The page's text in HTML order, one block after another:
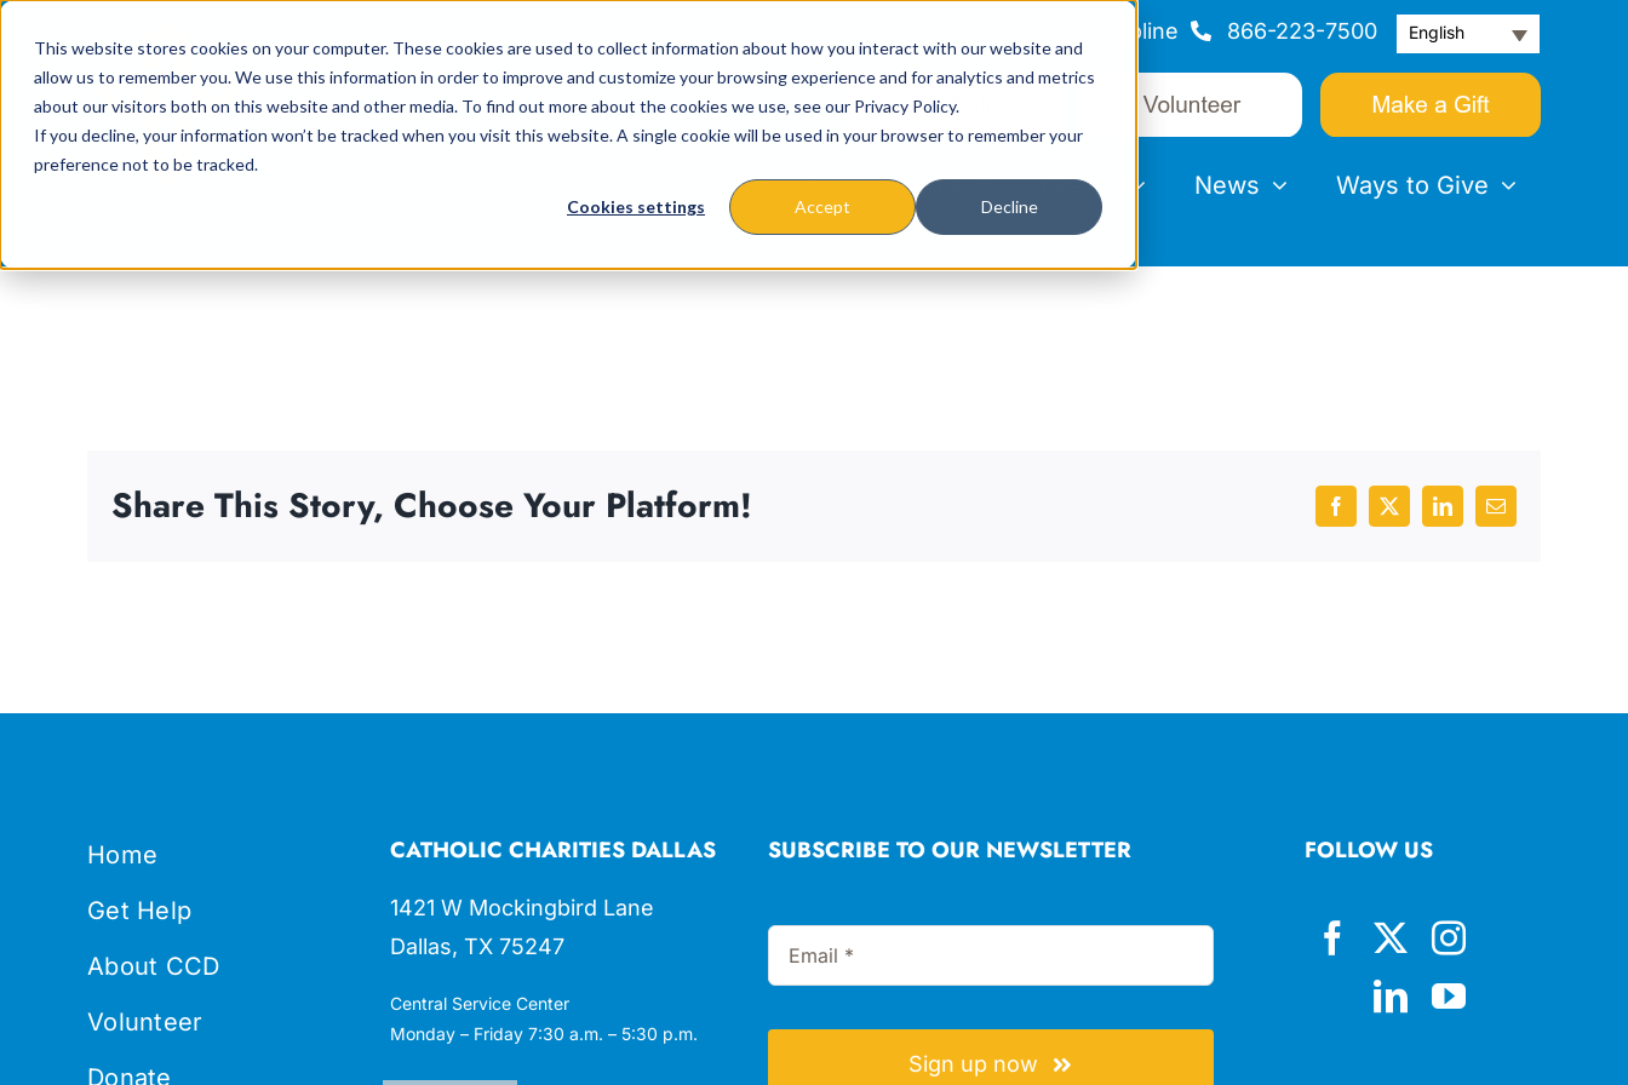
This website stores cookies on your computer. These cookies are used to collect information about how you interact with our website and
allow us to remember you. We use this information in order to improve and customize your browsing experience and for analytics and metrics
about our visitors both on this website and other media. To find out more about the cookies we use, see our Privacy Policy.
If you decline, your information won’t be tracked when you visit this website. A single cookie will be used in your browser to remember your
preference not to be tracked.
Cookies settings Accept Decline
content
Helpline 866-223-7500 English
Missions & Programs Events News Ways to Give
Share This Story, Choose Your Platform! Facebook
X LinkedInEmail
Home
Get Help
About CCD
Volunteer
Donate
CATHOLIC CHARITIES DALLAS
1421 W Mockingbird Lane
Dallas, TX 75247
Central Service Center
Monday – Friday 7:30 a.m. – 5:30 p.m.
SUBSCRIBE TO OUR NEWSLETTER
Sign up now
FOLLOW US